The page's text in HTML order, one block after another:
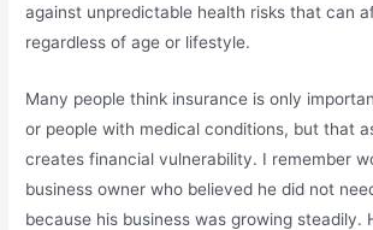
against unpredictable health risks that can
regardless of age or lifestyle.
Many people think insurance is only
or people with medical conditions, but that
creates financial vulnerability. I remember
business owner who believed he did not
because his business was growing steadily.